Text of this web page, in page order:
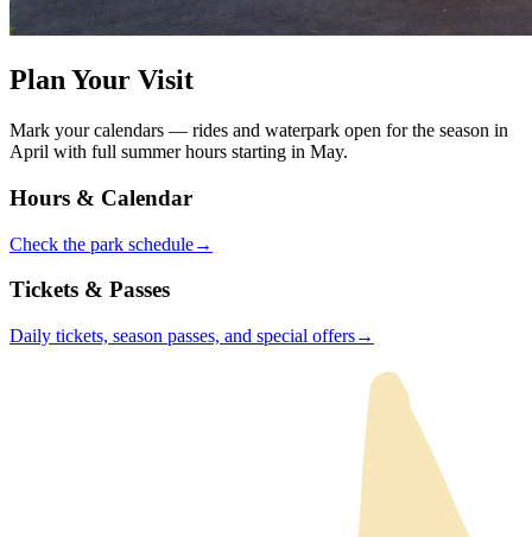
Plan Your Visit
Mark your calendars — rides and waterpark open for the season in
April with full summer hours starting in May.
Hours & Calendar
Check the park schedule→
Tickets & Passes
Daily tickets, season passes, and special offers→